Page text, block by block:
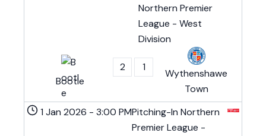
Northern Premier
League - West
Division
Bootle
2 1
Wythenshawe
Town
Pitching-In Northern
Premier League -
1 Jan 2026 - 3:00 PM